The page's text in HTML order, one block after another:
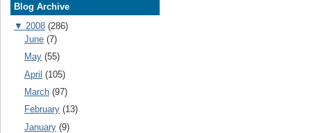
Blog Archive
▼ 2008 (286)
June (7)
May (55)
April (105)
March (97)
February (13)
January (9)